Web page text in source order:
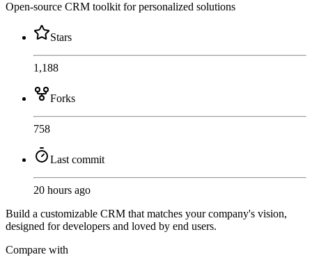
Open-source CRM toolkit for personalized solutions
Stars
1,188
Forks
758
Last commit
20 hours ago
Build a customizable CRM that matches your company's vision,
designed for developers and loved by end users.
Compare with